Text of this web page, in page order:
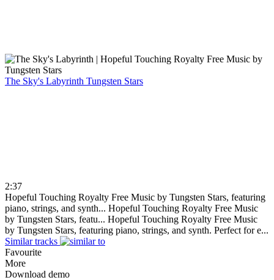
The Sky's Labyrinth Tungsten Stars
2:37
Hopeful Touching Royalty Free Music by Tungsten Stars, featuring
piano, strings, and synth... Hopeful Touching Royalty Free Music
by Tungsten Stars, featu... Hopeful Touching Royalty Free Music
by Tungsten Stars, featuring piano, strings, and synth. Perfect for e...
Similar tracks
Favourite
More
Download demo